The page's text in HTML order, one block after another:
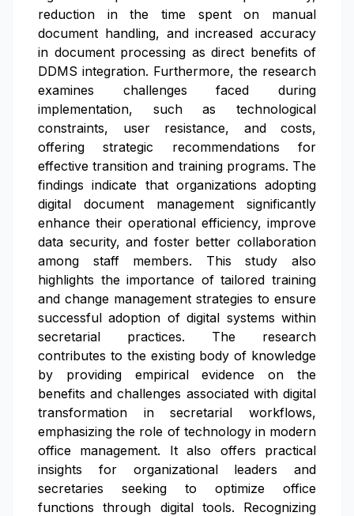
reduction in the time spent on manual
document handling, and increased accuracy
in document processing as direct benefits of
DDMS integration. Furthermore, the research
examines challenges faced during
implementation, such as technological
constraints, user resistance, and costs,
offering strategic recommendations for
effective transition and training programs. The
findings indicate that organizations adopting
digital document management significantly
enhance their operational efficiency, improve
data security, and foster better collaboration
among staff members. This study also
highlights the importance of tailored training
and change management strategies to ensure
successful adoption of digital systems within
secretarial practices. The research
contributes to the existing body of knowledge
by providing empirical evidence on the
benefits and challenges associated with digital
transformation in secretarial workflows,
emphasizing the role of technology in modern
office management. It also offers practical
insights for organizational leaders and
secretaries seeking to optimize office
functions through digital tools. Recognizing